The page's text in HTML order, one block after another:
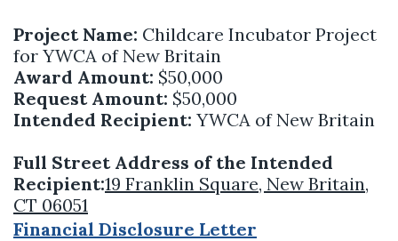
Project Name: Childcare Incubator Project
for YWCA of New Britain
Award Amount: $50,000
Request Amount: $50,000
Intended Recipient: YWCA of New Britain
Full Street Address of the Intended
Recipient:19 Franklin Square, New Britain,
CT 06051
Financial Disclosure Letter